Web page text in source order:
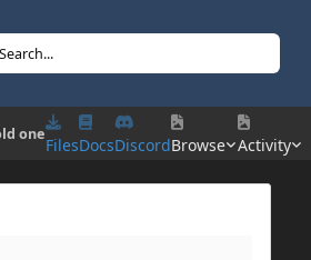
Search...
one
FilesDocsDiscordBrowse Activity